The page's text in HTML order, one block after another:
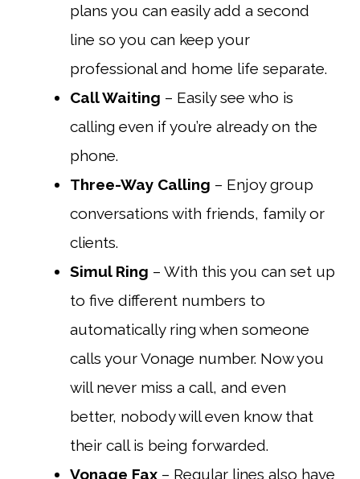
plans you can easily add a second
line so you can keep your
professional and home life separate.
Call Waiting – Easily see who is
calling even if you’re already on the
phone.
Three-Way Calling – Enjoy group
conversations with friends, family or
clients.
Simul Ring – With this you can set up
to five different numbers to
automatically ring when someone
calls your Vonage number. Now you
will never miss a call, and even
better, nobody will even know that
their call is being forwarded.
Vonage Fax – Regular lines also have